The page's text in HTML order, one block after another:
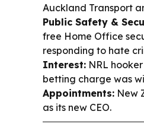
Auckland Transport
Public Safety &
free Home Office
responding to hate
Interest: NRL
betting charge was
Appointments: New
as its new CEO.